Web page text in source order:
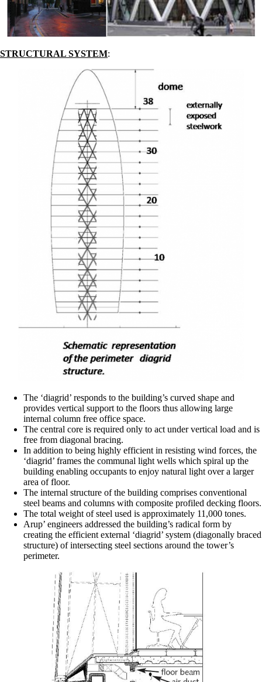
STRUCTURAL SYSTEM:
The ‘diagrid’ responds to the building’s curved shape and
provides vertical support to the floors thus allowing large
internal column free office space.
The central core is required only to act under vertical load and is
free from diagonal bracing.
In addition to being highly efficient in resisting wind forces, the
‘diagrid’ frames the communal light wells which spiral up the
building enabling occupants to enjoy natural light over a larger
area of floor.
The internal structure of the building comprises conventional
steel beams and columns with composite profiled decking floors.
The total weight of steel used is approximately 11,000 tones.
Arup’ engineers addressed the building’s radical form by
creating the efficient external ‘diagrid’ system (diagonally braced
structure) of intersecting steel sections around the tower’s
perimeter.